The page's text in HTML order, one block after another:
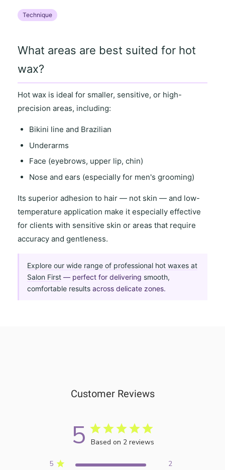
Technique
What areas are best suited for hot
wax?
Hot wax is ideal for smaller, sensitive, or high-
precision areas, including:
Bikini line and Brazilian
Underarms
Face (eyebrows, upper lip, chin)
Nose and ears (especially for men's grooming)
Its superior adhesion to hair — not skin — and low-
temperature application make it especially effective
for clients with sensitive skin or areas that require
accuracy and gentleness.
Explore our wide range of professional hot waxes at
Salon First — perfect for delivering smooth,
comfortable results across delicate zones.
Customer Reviews
5 Based on 2 reviews
5
2